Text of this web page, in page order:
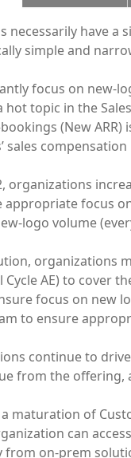
necessarily have
simple and
focus on new-
hot topic in the
(New ARR)
sales
organizations
focus
logo volume
organizations
Cycle AE) to cover
focus on new
to ensure
continue to
from the
maturation of
can
from on-prem